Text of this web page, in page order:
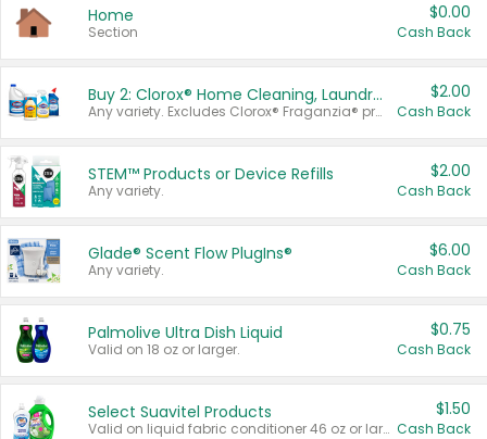
Home
Section
$0.00
Cash Back
Buy 2: Clorox® Home Cleaning, Laundry, Pine-Sol®, Liquid-Plumr, or Formula 409 Products
Any variety. Excludes Clorox® Fraganzia® products, trial and travel sizes, tools, & textiles. Items must appear on the same receipt.
$2.00
Cash Back
STEM™ Products or Device Refills
Any variety.
$2.00
Cash Back
Glade® Scent Flow PlugIns®
Any variety.
$6.00
Cash Back
Palmolive Ultra Dish Liquid
Valid on 18 oz or larger.
$0.75
Cash Back
Select Suavitel Products
Valid on liquid fabric conditioner 46 oz or larger, or Refresher fabric rinse 25.5 oz.
$1.50
Cash Back